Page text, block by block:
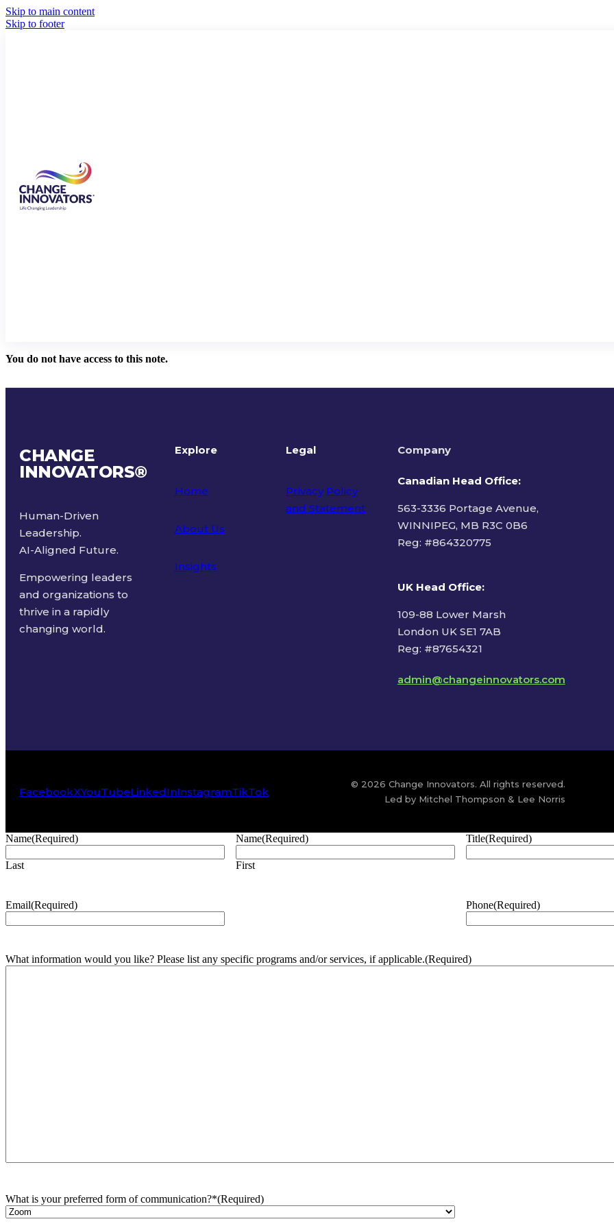
Skip to main content
Skip to footer
You do not have access to this note.
CHANGE
INNOVATORS®
Human-Driven
Leadership.
AI-Aligned Future.
Empowering leaders
and organizations to
thrive in a rapidly
changing world.
Explore
Home
About Us
Insights
Legal
Privacy Policy
and Statement
Company
Canadian Head Office:
563-3336 Portage Avenue,
WINNIPEG, MB R3C 0B6
Reg: #864320775
UK Head Office:
109-88 Lower Marsh
London UK SE1 7AB
Reg: #87654321
admin@changeinnovators.com
FacebookXYouTubeLinkedInInstagramTikTok
© 2026 Change Innovators. All rights reserved.
Led by Mitchel Thompson & Lee Norris
Name(Required)
Last
Name(Required)
First
Title(Required)
Email(Required) Phone(Required)
What information would you like? Please list any specific programs and/or services, if applicable.(Required)
What is your preferred form of communication?*(Required)